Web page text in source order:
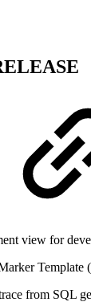
view for
from SQL